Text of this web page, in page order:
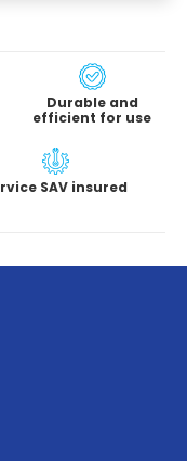
Durable and
efficient for use
SAV insured